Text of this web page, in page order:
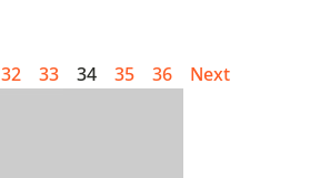
32 33 34 35 36 Next